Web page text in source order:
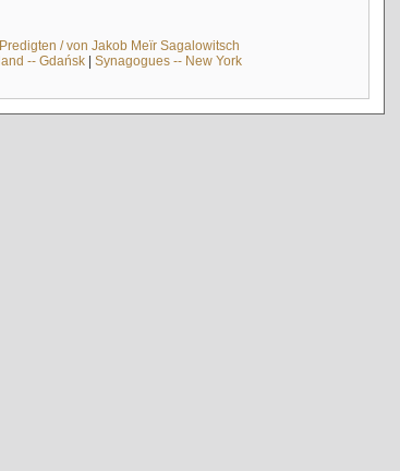
Predigten / von Jakob Meïr Sagalowitsch
-- Gdańsk| Synagogues -- New York